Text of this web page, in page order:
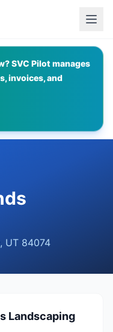
SVC Pilot manages
invoices, and
, UT 84074
Landscaping